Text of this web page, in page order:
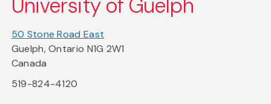
University of Guelph
50 Stone Road East
Guelph, Ontario N1G 2W1
Canada
519-824-4120